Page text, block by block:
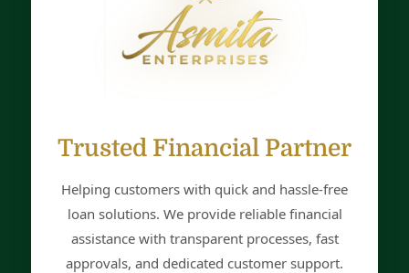
Email
Trusted Financial Partner
Helping customers with quick and hassle-free
loan solutions. We provide reliable financial
assistance with transparent processes, fast
approvals, and dedicated customer support.